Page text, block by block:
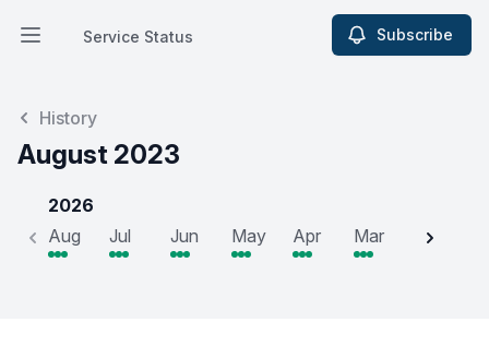
Open main menu
Service Status
Service Status Subscribe
History
August 2023
2026
Aug
Jul Jun May Apr Mar Feb